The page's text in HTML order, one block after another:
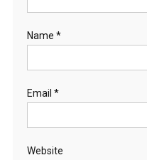
Name *
Email *
Website